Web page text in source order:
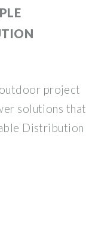
project
solutions that
Distribution